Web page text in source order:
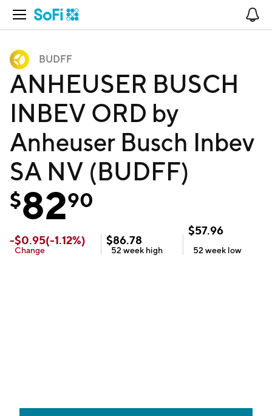
Open Navigation
BUDFF
ANHEUSER BUSCH
INBEV ORD by
Anheuser Busch Inbev
SA NV (BUDFF)
$8290
-$0.95(-1.12%)
Change
$86.78
52 week high
$57.96
52 week low